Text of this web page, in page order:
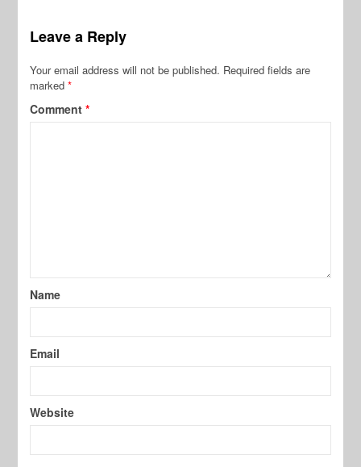
Leave a Reply
Your email address will not be published. Required fields are
marked*
Comment*
Name
Email
Website